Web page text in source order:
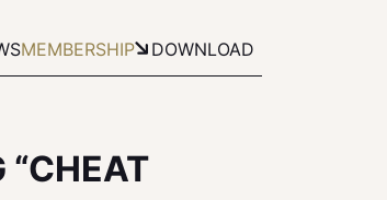
MEMBERSHIP DOWNLOAD
“CHEAT